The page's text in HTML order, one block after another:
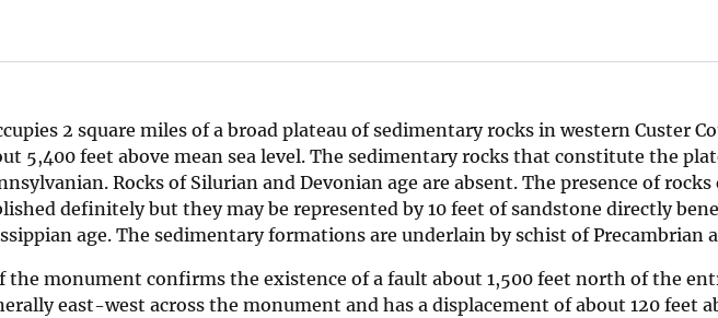
2 square miles of a broad plateau of sedimentary rocks in western Custer
5,400 feet above mean sea level. The sedimentary rocks that constitute the
Rocks of Silurian and Devonian age are absent. The presence of rocks
definitely but they may be represented by 10 feet of sandstone directly
age. The sedimentary formations are underlain by schist of Precambrian
monument confirms the existence of a fault about 1,500 feet north of the
east-west across the monument and has a displacement of about 120 feet